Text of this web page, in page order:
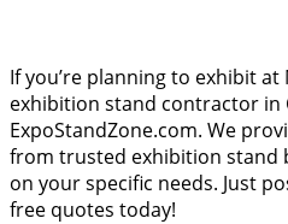
If you’re planning to exhibit at
exhibition stand contractor in
ExpoStandZone.com. We
from trusted exhibition stand
on your specific needs. Just
free quotes today!